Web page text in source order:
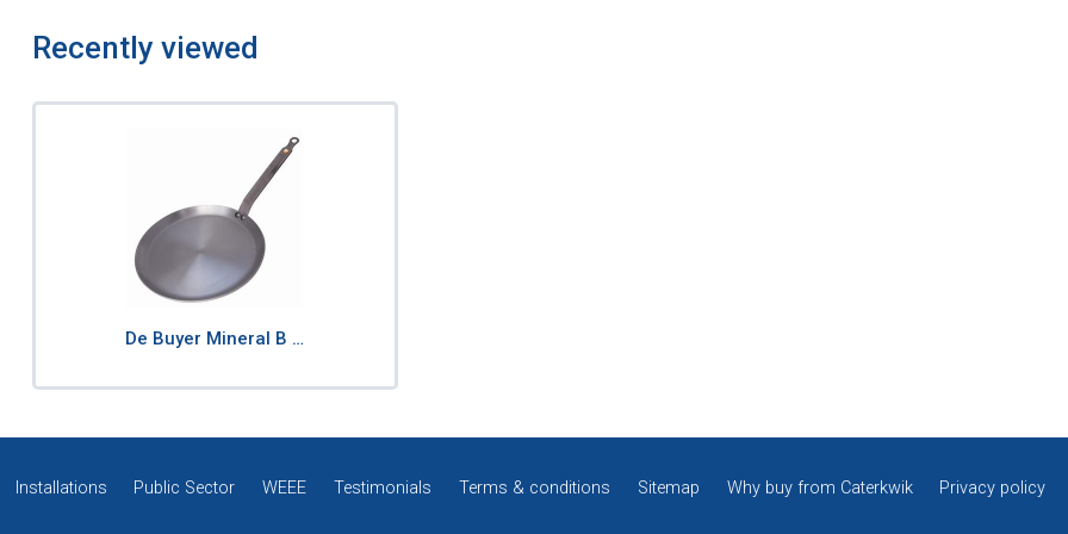
Recently viewed
De Buyer Mineral B …
Installations Public Sector WEEE Testimonials Terms & conditions Sitemap Why buy from Caterkwik Privacy policy